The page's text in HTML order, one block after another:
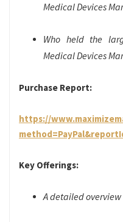
Medical Devices
Who held the
Medical Devices
Purchase Report:
https://
Key Offerings:
A detailed